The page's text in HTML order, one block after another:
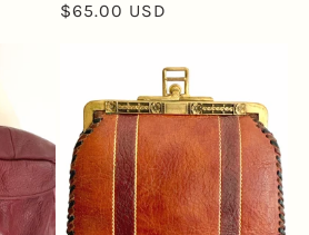
Regular
$65.00 USD